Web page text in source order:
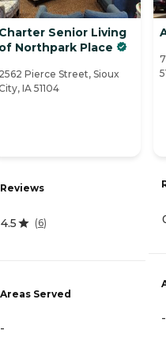
Charter Senior Living
of Northpark Place
2562 Pierce Street, Sioux
IA 51104
Reviews
4.5 (6)
Areas Served
-
-